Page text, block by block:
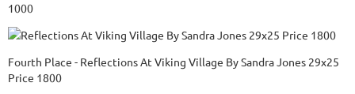
1000
Fourth Place - Reflections At Viking Village By Sandra Jones 29x25
Price 1800